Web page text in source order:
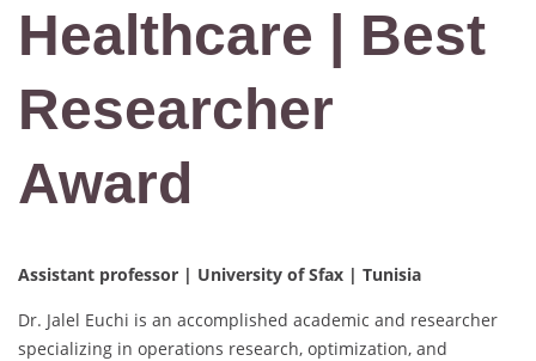
Healthcare | Best
Researcher
Award
Assistant professor | University of Sfax | Tunisia
Dr. Jalel Euchi is an accomplished academic and researcher
specializing in operations research, optimization, and